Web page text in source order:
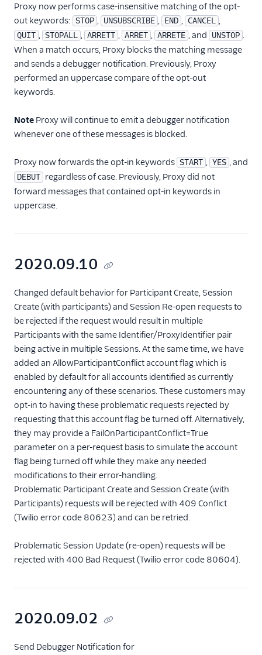
Proxy now performs case-insensitive matching of the opt-
out keywords: STOP , UNSUBSCRIBE , END , CANCEL ,
QUIT , STOPALL , ARRETT , ARRET , ARRETE , and UNSTOP .
When a match occurs, Proxy blocks the matching message
and sends a debugger notification. Previously, Proxy
performed an uppercase compare of the opt-out
keywords.
Note Proxy will continue to emit a debugger notification
whenever one of these messages is blocked.
Proxy now forwards the opt-in keywords START , YES , and
DEBUT regardless of case. Previously, Proxy did not
forward messages that contained opt-in keywords in
uppercase.
2020.09.10
Changed default behavior for Participant Create, Session
Create (with participants) and Session Re-open requests to
be rejected if the request would result in multiple
Participants with the same Identifier/ProxyIdentifier pair
being active in multiple Sessions. At the same time, we have
added an AllowParticipantConflict account flag which is
enabled by default for all accounts identified as currently
encountering any of these scenarios. These customers may
opt-in to having these problematic requests rejected by
requesting that this account flag be turned off. Alternatively,
they may provide a FailOnParticipantConflict=True
parameter on a per-request basis to simulate the account
flag being turned off while they make any needed
modifications to their error-handling.
Problematic Participant Create and Session Create (with
Participants) requests will be rejected with 409 Conflict
(Twilio error code 80623) and can be retried.
Problematic Session Update (re-open) requests will be
rejected with 400 Bad Request (Twilio error code 80604).
2020.09.02
Send Debugger Notification for